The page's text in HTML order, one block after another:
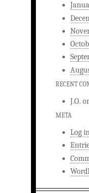
RECENT
J.O.
META
Log